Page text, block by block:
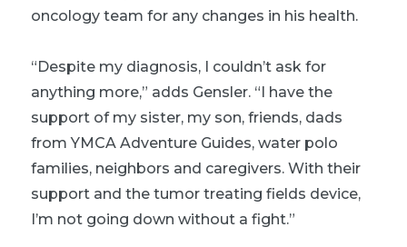
oncology team for any changes in his health.
“Despite my diagnosis, I couldn’t ask for
anything more,” adds Gensler. “I have the
support of my sister, my son, friends, dads
from YMCA Adventure Guides, water polo
families, neighbors and caregivers. With their
support and the tumor treating fields device,
I’m not going down without a fight.”